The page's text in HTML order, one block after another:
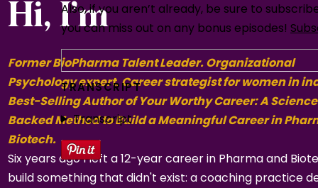
Also, if you aren’t already, be sure to
you can miss out on any bonus episodes!
TRANSCRIPT
Transcript
Hi, I’m
Former BioPharma Talent Leader. Organizational
Psychology expert. Career strategist for women in
Best-Selling Author of Your Worthy Career: A
Backed Method to Build a Meaningful Career in
Biotech.
Six years ago I left a 12-year career in Pharma and
build something that didn't exist: a coaching practice